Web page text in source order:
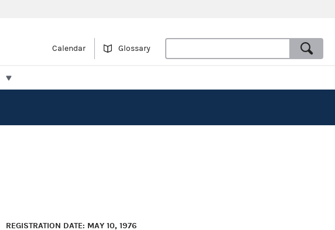
Calendar Glossary
REGISTRATION DATE: MAY 10, 1976